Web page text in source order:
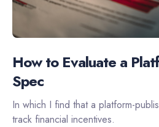
How to Evaluate a
Spec
In which I find that a platform-
track financial incentives.